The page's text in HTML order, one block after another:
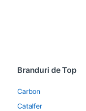
Branduri de Top
Carbon
Catalfer